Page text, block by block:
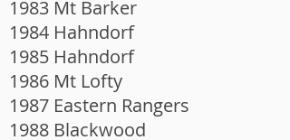
1983 Mt Barker
1984 Hahndorf
1985 Hahndorf
1986 Mt Lofty
1987 Eastern Rangers
1988 Blackwood